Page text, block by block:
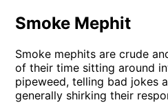
Smoke Mephit
Smoke mephits are crude
of their time sitting around
pipeweed, telling bad jokes
generally shirking their